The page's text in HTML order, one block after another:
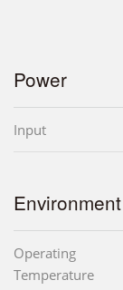
Power
Input
Environment
Operating
Temperature